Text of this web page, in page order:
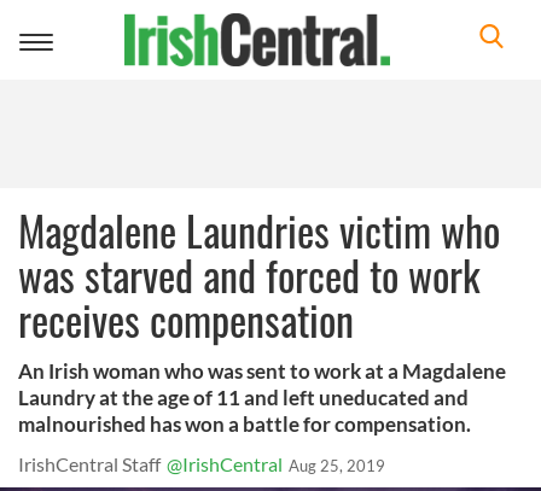
Toggle
Magdalene Laundries victim who
was starved and forced to work
receives compensation
An Irish woman who was sent to work at a Magdalene
Laundry at the age of 11 and left uneducated and
malnourished has won a battle for compensation.
IrishCentral Staff @IrishCentral Aug 25, 2019